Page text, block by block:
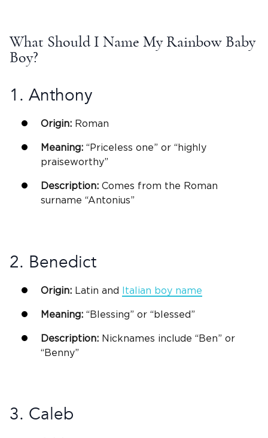
What Should I Name My Rainbow Baby
Boy?
1. Anthony
Origin: Roman
Meaning: “Priceless one” or “highly
praiseworthy”
Description: Comes from the Roman
surname “Antonius”
2. Benedict
Origin: Latin and Italian boy name
Meaning: “Blessing” or “blessed”
Description: Nicknames include “Ben” or
“Benny”
3. Caleb